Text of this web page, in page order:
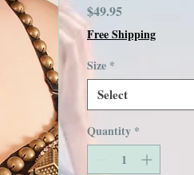
$49.95Price
Free Shipping
Size *
Select
Quantity *